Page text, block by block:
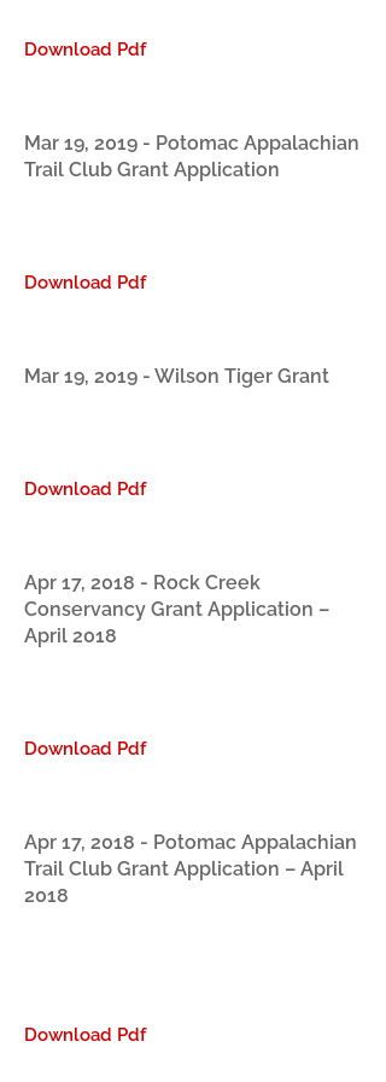
Download Pdf
Mar 19, 2019 - Potomac Appalachian
Trail Club Grant Application
Download Pdf
Mar 19, 2019 - Wilson Tiger Grant
Download Pdf
Apr 17, 2018 - Rock Creek
Conservancy Grant Application –
April 2018
Download Pdf
Apr 17, 2018 - Potomac Appalachian
Trail Club Grant Application – April
2018
Download Pdf